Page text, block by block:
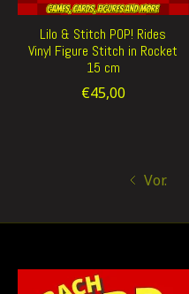
Lilo & Stitch POP! Rides
Vinyl Figure Stitch in Rocket
15 cm
€45,00
Vor.